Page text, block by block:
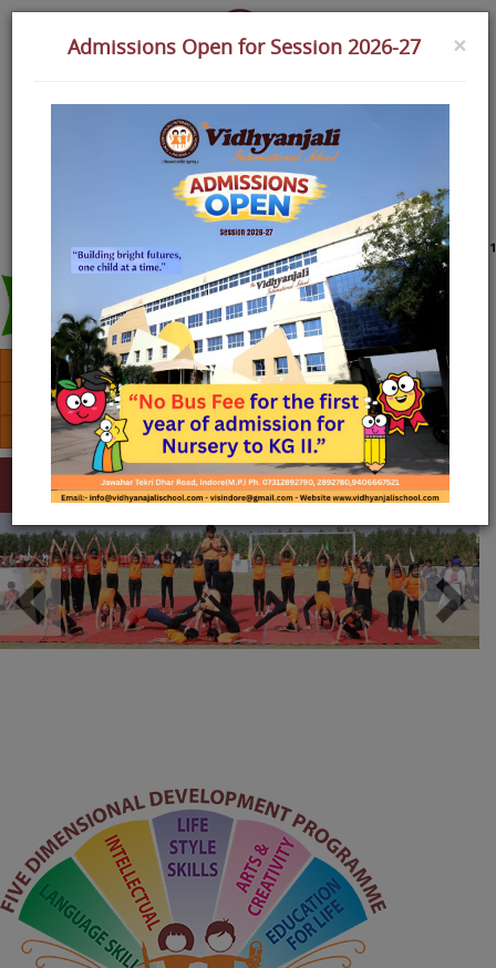
Assignment
Alumini
Download TC
×
Admissions Open for Session 2026-27